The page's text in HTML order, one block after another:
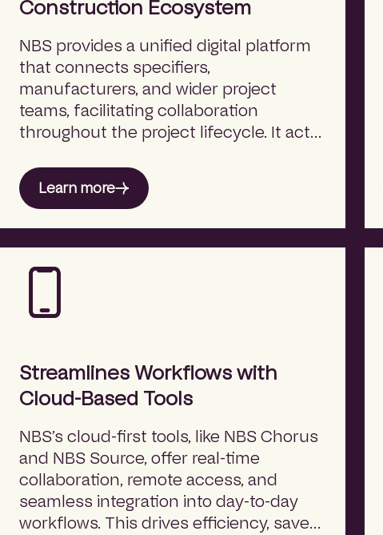
Construction Ecosystem
NBS provides a unified digital platform
that connects specifiers,
manufacturers, and wider project
teams, facilitating collaboration
throughout the project lifecycle. It acts
makers and product providers,
eliminating silos and enhancing
Learn more
Streamlines Workflows with
Cloud-Based Tools
NBS’s cloud-first tools, like NBS Chorus
and NBS Source, offer real-time
collaboration, remote access, and
seamless integration into day-to-day
workflows. This drives efficiency, saves